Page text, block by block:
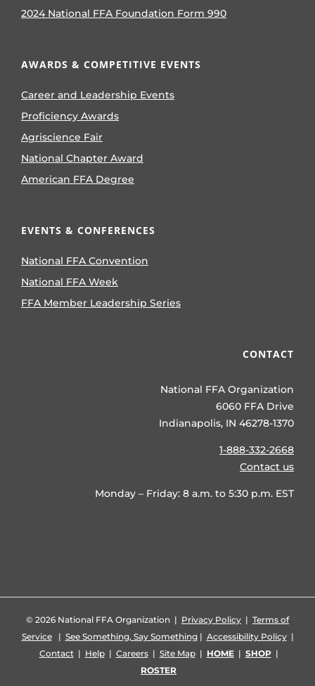
2024 National FFA Foundation Form 990
AWARDS & COMPETITIVE EVENTS
Career and Leadership Events
Proficiency Awards
Agriscience Fair
National Chapter Award
American FFA Degree
EVENTS & CONFERENCES
National FFA Convention
National FFA Week
FFA Member Leadership Series
CONTACT
National FFA Organization
6060 FFA Drive
Indianapolis, IN 46278-1370
1-888-332-2668
Contact us
Monday – Friday: 8 a.m. to 5:30 p.m. EST
© 2026 National FFA Organization | Privacy Policy | Terms of
Service| See Something, Say Something| Accessibility Policy|
Contact| Help| Careers| Site Map| HOME| SHOP|
ROSTER